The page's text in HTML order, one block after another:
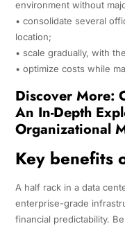
environment without
• consolidate several
location;
• scale gradually, with
• optimize costs while
Discover More:
An In-Depth
Organizational
Key benefits
A half rack in a data
enterprise-grade
financial predictability.